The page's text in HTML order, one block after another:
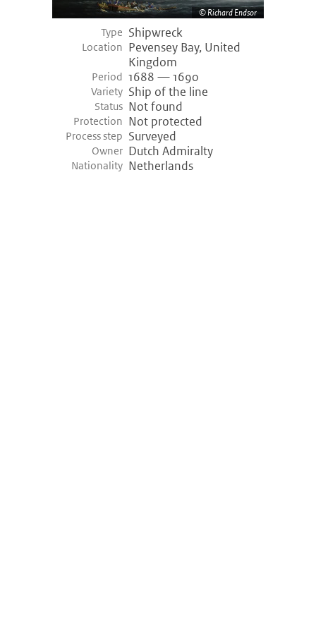
Richard Endsor
Type Shipwreck
Location Pevensey Bay, United
Kingdom
Period 1688 — 1690
Variety Ship of the line
Status Not found
Protection Not protected
Process step Surveyed
Owner Dutch Admiralty
Nationality Netherlands